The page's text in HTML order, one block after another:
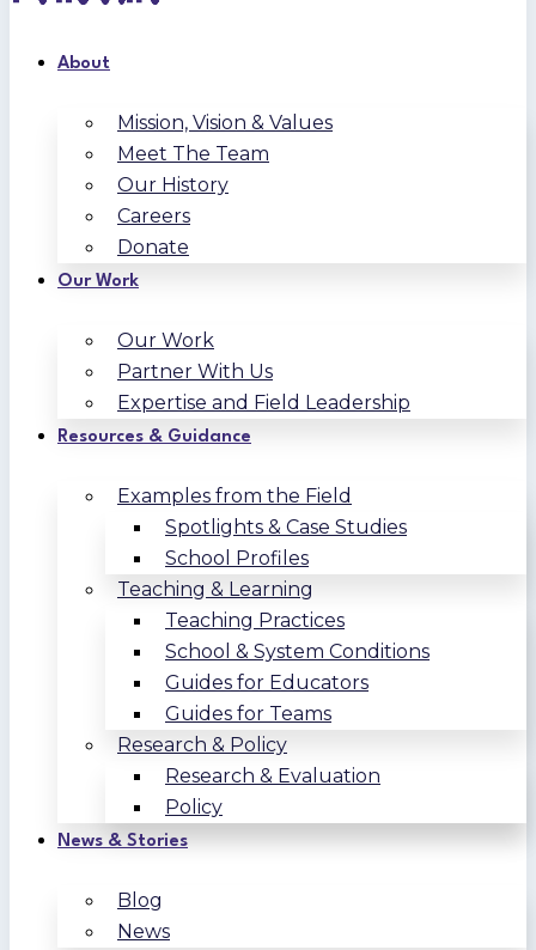
About
Mission, Vision & Values
Meet The Team
Our History
Careers
Donate
Our Work
Our Work
Partner With Us
Expertise and Field Leadership
Resources & Guidance
Examples from the Field
Spotlights & Case Studies
School Profiles
Teaching & Learning
Teaching Practices
School & System Conditions
Guides for Educators
Guides for Teams
Research & Policy
Research & Evaluation
Policy
News & Stories
Blog
News